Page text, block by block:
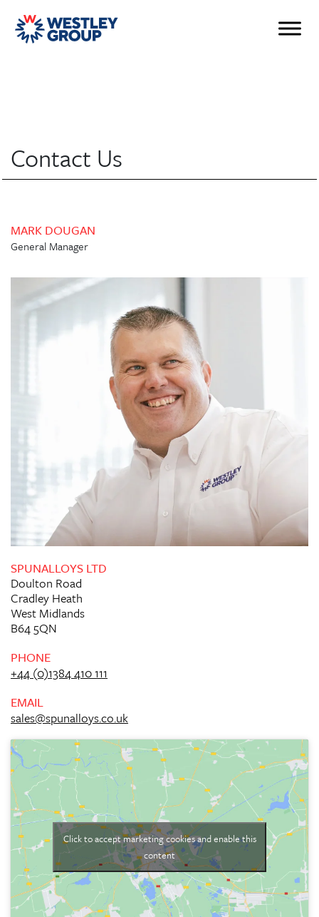
Contact Us
MARK DOUGAN
General Manager
SPUNALLOYS LTD
Doulton Road
Cradley Heath
West Midlands
B64 5QN
PHONE
+44 (0)1384 410 111
EMAIL
sales@spunalloys.co.uk
Click to accept marketing cookies and enable this
content